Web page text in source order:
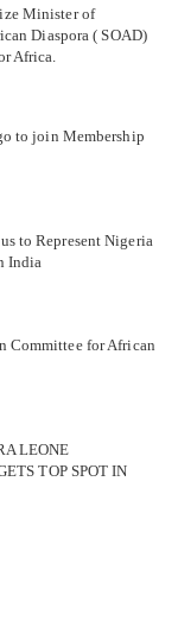
Minister of
Diaspora ( SOAD)
Africa.
to join Membership
to Represent Nigeria
India
Committee for African
LEONE
TOP SPOT IN